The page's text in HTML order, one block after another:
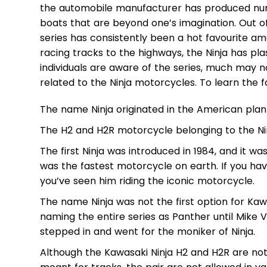
the automobile manufacturer has produced
boats that are beyond one’s imagination. Out
series has consistently been a hot favourite
racing tracks to the highways, the Ninja has
individuals are aware of the series, much may
related to the Ninja motorcycles. To learn the
The name Ninja originated in the American
The H2 and H2R motorcycle belonging to the
The first Ninja was introduced in 1984, and it
was the fastest motorcycle on earth. If you
you’ve seen him riding the iconic motorcycle.
The name Ninja was not the first option for
naming the entire series as Panther until Mike
stepped in and went for the moniker of Ninja.
Although the Kawasaki Ninja H2 and H2R are